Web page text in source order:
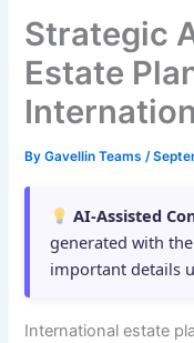
Strategic
Estate
ByGavellin Teams/
AI-Assisted
generated with
important details
International estate